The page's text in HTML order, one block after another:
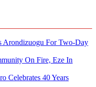
Arondizuogu For Two-Day
On Fire, Eze In
Celebrates 40 Years